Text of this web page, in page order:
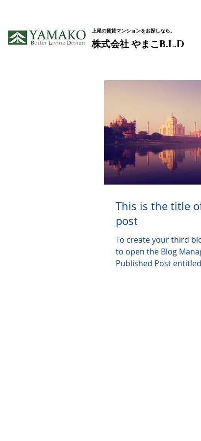
上尾の賃貸マンションをお探しなら。
​株式会社 やまこB.L.D
This is the title
post
To create your third
to open the Blog Manager.
Published Post